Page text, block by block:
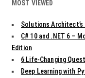
MOST VIEWED
Solutions Architect’s
C# 10 and .NET 6 –
Edition
6 Life-Changing
Deep Learning with